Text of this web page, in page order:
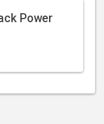
Power